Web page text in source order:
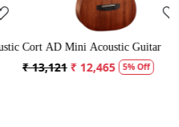
Crusader 34 inch Junior / Baby
Guitar with Bag